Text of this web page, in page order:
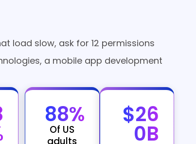
load slow, ask for 12 permissions
a mobile app development
88%
Of US
$26
0B